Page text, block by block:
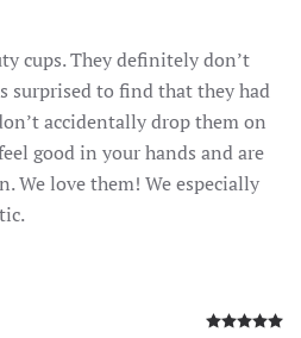
cups. They definitely don’t
surprised to find that they had
accidentally drop them on
good in your hands and are
We love them! We especially